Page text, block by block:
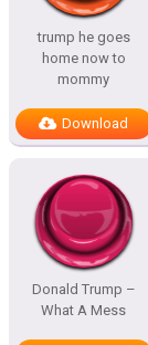
trump he goes
home now to
mommy
Download
Donald Trump –
What A Mess